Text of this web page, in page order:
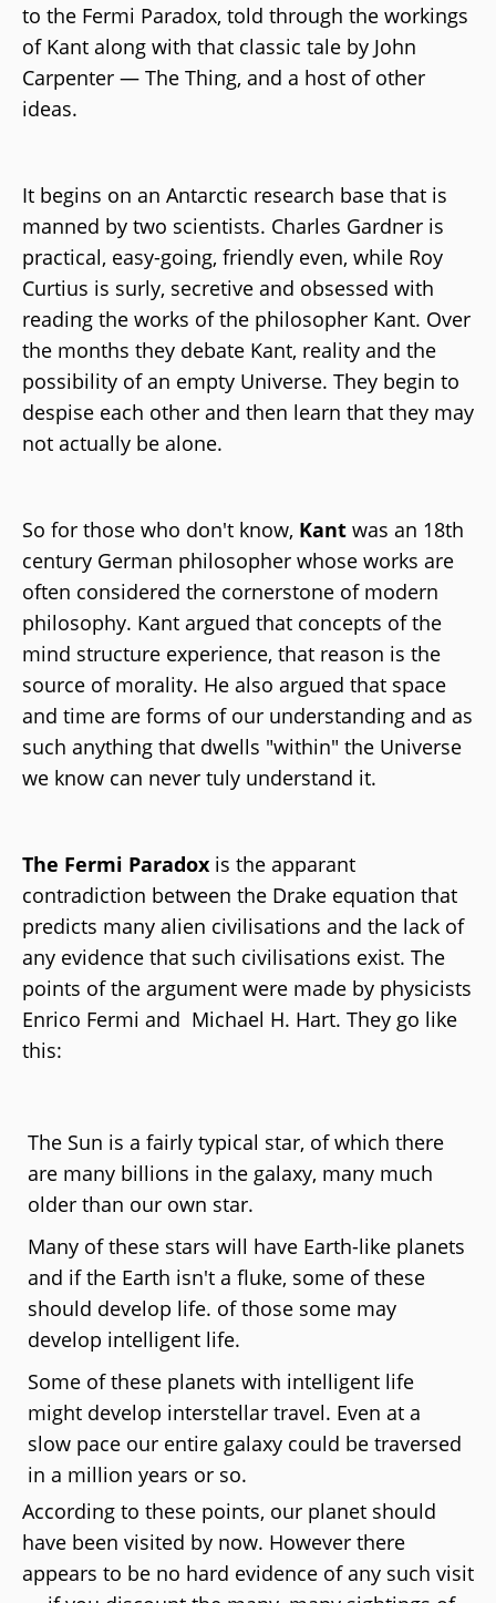
to the Fermi Paradox, told through the workings
of Kant along with that classic tale by John
Carpenter — The Thing, and a host of other
ideas.
It begins on an Antarctic research base that is
manned by two scientists. Charles Gardner is
practical, easy-going, friendly even, while Roy
Curtius is surly, secretive and obsessed with
reading the works of the philosopher Kant. Over
the months they debate Kant, reality and the
possibility of an empty Universe. They begin to
despise each other and then learn that they may
not actually be alone.
So for those who don't know, Kant was an 18th
century German philosopher whose works are
often considered the cornerstone of modern
philosophy. Kant argued that concepts of the
mind structure experience, that reason is the
source of morality. He also argued that space
and time are forms of our understanding and as
such anything that dwells "within" the Universe
we know can never tuly understand it.
The Fermi Paradox is the apparant
contradiction between the Drake equation that
predicts many alien civilisations and the lack of
any evidence that such civilisations exist. The
points of the argument were made by physicists
Enrico Fermi and Michael H. Hart. They go like
this:
The Sun is a fairly typical star, of which there
are many billions in the galaxy, many much
older than our own star.
Many of these stars will have Earth-like planets
and if the Earth isn't a fluke, some of these
should develop life. of those some may
develop intelligent life.
Some of these planets with intelligent life
might develop interstellar travel. Even at a
slow pace our entire galaxy could be traversed
in a million years or so.
According to these points, our planet should
have been visited by now. However there
appears to be no hard evidence of any such visit